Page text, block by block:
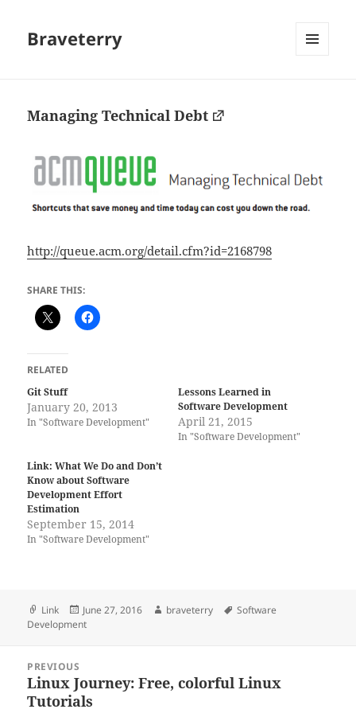
Braveterry
Managing Technical Debt
http://queue.acm.org/detail.cfm?id=2168798
SHARE THIS:
RELATED
Git Stuff
January 20, 2013
In "Software Development"
Lessons Learned in
Software Development
April 21, 2015
In "Software Development"
Link: What We Do and Don’t
Know about Software
Development Effort
Estimation
September 15, 2014
In "Software Development"
Format
Link
Posted
on
June 27, 2016 Author
braveterry Tags
Software
Development
navigation
PREVIOUS
Previous
post:
Linux Journey: Free, colorful Linux
Tutorials